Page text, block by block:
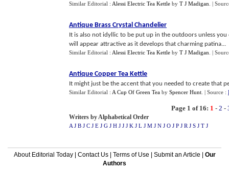
Similar Editorial : Alessi Electric Tea Kettle by T J Madigan |
Antique Brass Crystal Chandelier
It is also not idyllic to be put up in the outdoors unless
will appear attractive as it develops that charming patina...
Similar Editorial : Alessi Electric Tea Kettle by T J Madigan |
Antique Copper Tea Kettle
It might just be the accent that you needed to create that
Similar Editorial : A Cup Of Green Tea by Spencer Hunt | Source :
Page 1 of 16: 1 - 2 -
Writers by Alphabetical Order
A J B J C J E J G J H J J J K J L J M J N J O J P J R J S J T J
About Editorial Today| Contact Us| Terms of Use Submit an Article
Our
Authors